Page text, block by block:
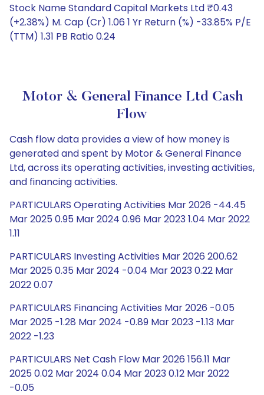
Stock Name Standard Capital Markets Ltd ₹0.43
(+2.38%) M. Cap (Cr) 1.06 1 Yr Return (%) -33.85% P/E
(TTM) 1.31 PB Ratio 0.24
Motor & General Finance Ltd Cash
Flow
Cash flow data provides a view of how money is
generated and spent by Motor & General Finance
Ltd, across its operating activities, investing activities,
and financing activities.
PARTICULARS Operating Activities Mar 2026 -44.45
Mar 2025 0.95 Mar 2024 0.96 Mar 2023 1.04 Mar 2022
1.11
PARTICULARS Investing Activities Mar 2026 200.62
Mar 2025 0.35 Mar 2024 -0.04 Mar 2023 0.22 Mar
2022 0.07
PARTICULARS Financing Activities Mar 2026 -0.05
Mar 2025 -1.28 Mar 2024 -0.89 Mar 2023 -1.13 Mar
2022 -1.23
PARTICULARS Net Cash Flow Mar 2026 156.11 Mar
2025 0.02 Mar 2024 0.04 Mar 2023 0.12 Mar 2022
-0.05